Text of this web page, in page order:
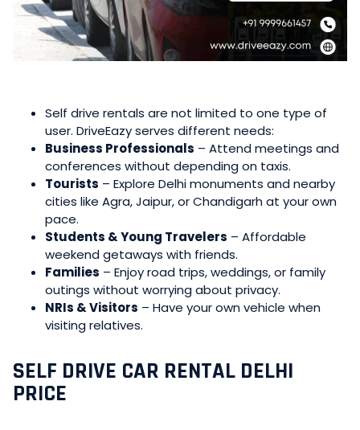
Self drive rentals are not limited to one type of
user. DriveEazy serves different needs:
Business Professionals – Attend meetings and
conferences without depending on taxis.
Tourists – Explore Delhi monuments and nearby
cities like Agra, Jaipur, or Chandigarh at your own
pace.
Students & Young Travelers – Affordable
weekend getaways with friends.
Families – Enjoy road trips, weddings, or family
outings without worrying about privacy.
NRIs & Visitors – Have your own vehicle when
visiting relatives.
SELF DRIVE CAR RENTAL DELHI
PRICE